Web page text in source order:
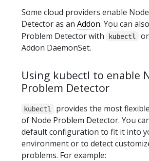
Some cloud providers enable
Detector as an Addon. You can
Problem Detector with
kubectl
Addon DaemonSet.
Using kubectl to enable
Problem Detector
kubectl
provides the most
of Node Problem Detector. You
default configuration to fit it into
environment or to detect
problems. For example: